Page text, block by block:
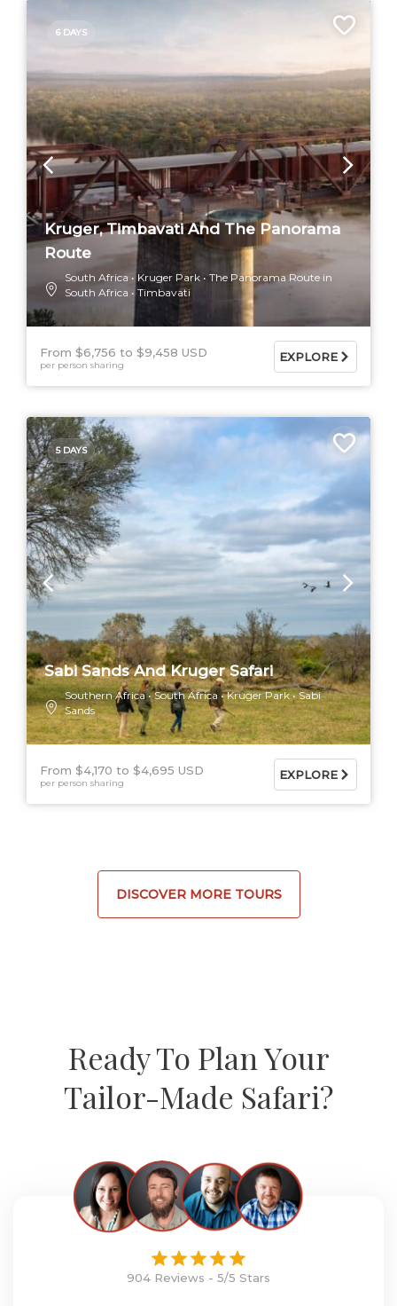
6 DAYS
Kruger, Timbavati And The Panorama
Route
South Africa Kruger Park
The Panorama Route in
South Africa
Timbavati
From $6,756 $9,458 USD
per person sharing
EXPLORE
5 DAYS
Sabi Sands And Kruger Safari
Southern Africa South Africa Kruger Park
Sabi
Sands
From $4,170 $4,695 USD
per person sharing
EXPLORE
DISCOVER MORE TOURS
Ready To Plan Your
Tailor-Made Safari?
904 Reviews - 5/5 Stars